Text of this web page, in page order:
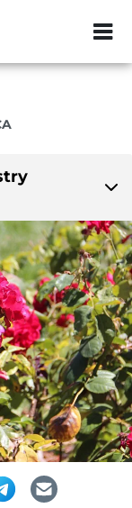
ZIP or City,